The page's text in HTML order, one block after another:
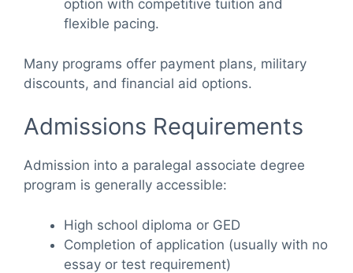
option with competitive tuition and
flexible pacing.
Many programs offer payment plans, military
discounts, and financial aid options.
Admissions Requirements
Admission into a paralegal associate degree
program is generally accessible:
High school diploma or GED
Completion of application (usually with no
essay or test requirement)